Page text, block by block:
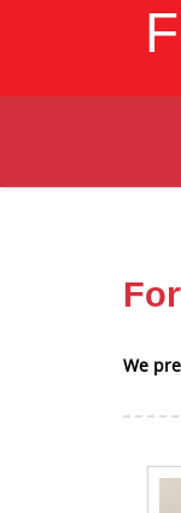
We